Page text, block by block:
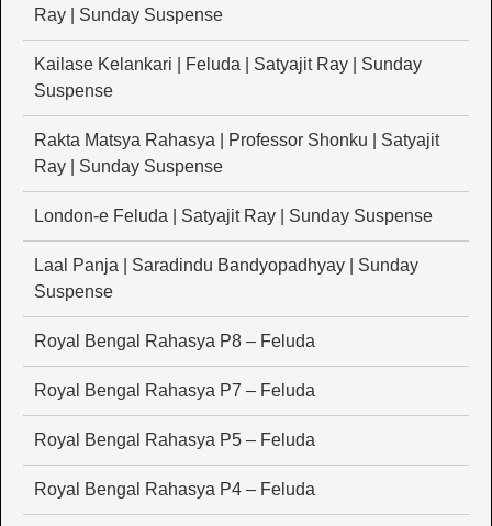
Ray | Sunday Suspense
Kailase Kelankari | Feluda | Satyajit Ray | Sunday
Suspense
Rakta Matsya Rahasya | Professor Shonku | Satyajit
Ray | Sunday Suspense
London-e Feluda | Satyajit Ray | Sunday Suspense
Laal Panja | Saradindu Bandyopadhyay | Sunday
Suspense
Royal Bengal Rahasya P8 – Feluda
Royal Bengal Rahasya P7 – Feluda
Royal Bengal Rahasya P5 – Feluda
Royal Bengal Rahasya P4 – Feluda